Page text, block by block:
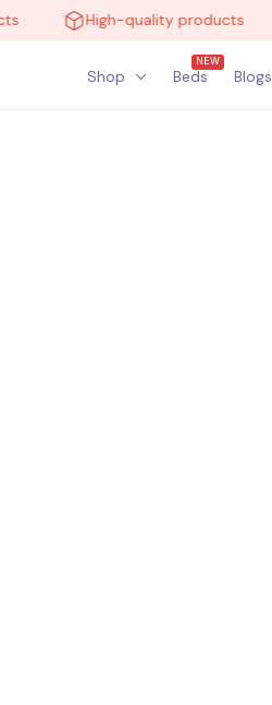
High-quality products
Shop Beds
NEW
Blogs